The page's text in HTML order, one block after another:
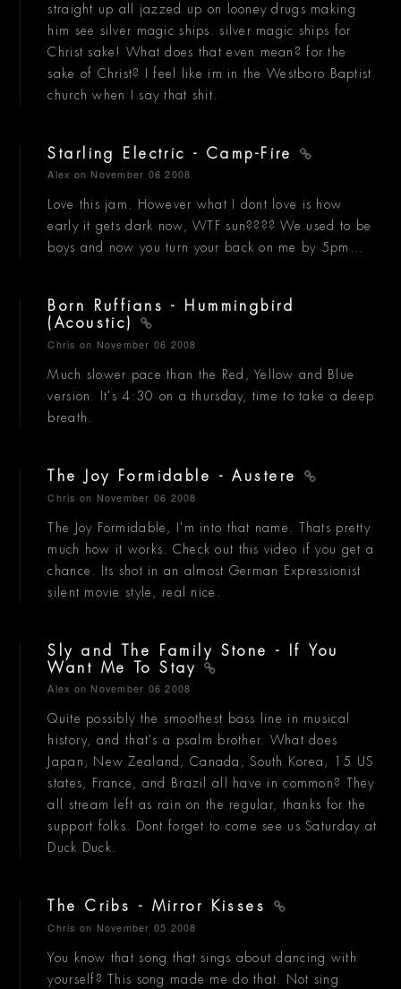
straight up all jazzed up on looney drugs making
him see silver magic ships. silver magic ships for
Christ sake! What does that even mean? for the
sake of Christ? I feel like im in the Westboro Baptist
church when I say that shit.
Starling Electric - Camp-Fire
Alex on November 06 2008
Love this jam. However what I dont love is how
early it gets dark now, WTF sun???? We used to be
boys and now you turn your back on me by 5pm...
Born Ruffians - Hummingbird
(Acoustic)
Chris on November 06 2008
Much slower pace than the Red, Yellow and Blue
version. It's 4:30 on a thursday, time to take a deep
breath.
The Joy Formidable - Austere
Chris on November 06 2008
The Joy Formidable, I'm into that name. Thats pretty
much how it works. Check out this video if you get a
chance. Its shot in an almost German Expressionist
silent movie style, real nice.
Sly and The Family Stone - If You
Want Me To Stay
Alex on November 06 2008
Quite possibly the smoothest bass line in musical
history, and that's a psalm brother. What does
Japan, New Zealand, Canada, South Korea, 15 US
states, France, and Brazil all have in common? They
all stream left as rain on the regular, thanks for the
support folks. Dont forget to come see us Saturday at
Duck Duck.
The Cribs - Mirror Kisses
Chris on November 05 2008
You know that song that sings about dancing with
yourself? This song made me do that. Not sing